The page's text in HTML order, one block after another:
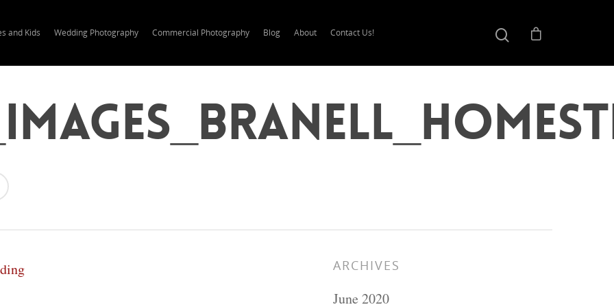
and Kids Wedding Photography Commercial Photography Blog About Contact Us!
ARCHIVES
June 2020